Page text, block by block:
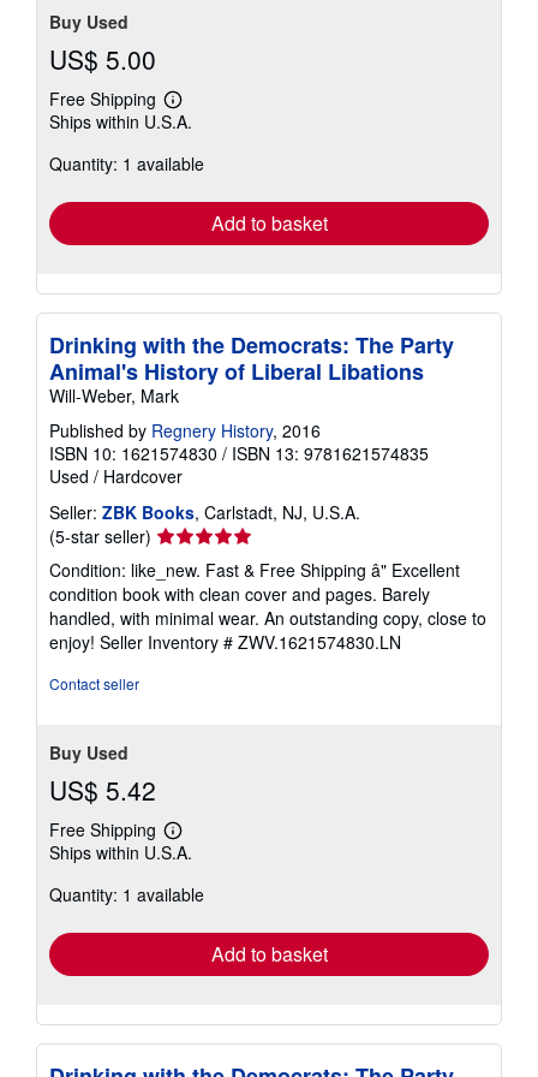
Buy Used
US$ 5.00
Free Shipping
Learn
more
shipping
Ships within U.S.A.
Quantity: 1 available
Add to basket
Drinking with the Democrats: The Party
Animal's History of Liberal Libations
Will-Weber, Mark
Published by Regnery History, 2016
ISBN 10: 1621574830 / ISBN 13: 9781621574835
Used / Hardcover
Seller: ZBK Books, Carlstadt, NJ, U.S.A.
(5-star seller) Seller
5
out
of
5
Condition: like_new. Fast & Free Shipping â" Excellent
condition book with clean cover and pages. Barely
handled, with minimal wear. An outstanding copy, close to
enjoy! Seller Inventory # ZWV.1621574830.LN
Contact seller
Buy Used
US$ 5.42
Free Shipping
Learn
more
shipping
Ships within U.S.A.
Quantity: 1 available
Add to basket